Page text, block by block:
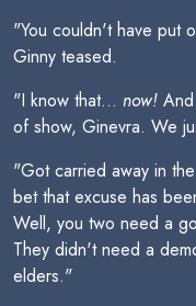
"You couldn't have put
Ginny teased.
"I know that... now!
of show, Ginevra. We
"Got carried away in
bet that excuse has
Well, you two need a
They didn't need a
elders."